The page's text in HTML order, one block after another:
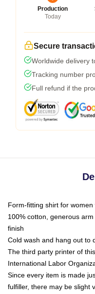
Production
Today
Secure
Worldwide delivery
Tracking number
Full refund if the
Form-fitting shirt for
100% cotton, generous
finish
Cold wash and hang out to
The third party printer of
International Labor
Since every item is made
fulfiller, there may be slight